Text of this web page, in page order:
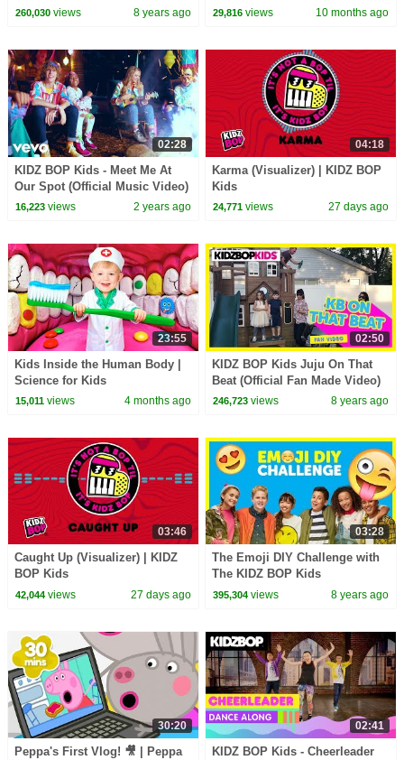
KIDZ BOP Kids
260,030views 8 years ago
vs Zoey! | Fun Squad
29,816 views 10 months ago
02:28
KIDZ BOP Kids - Meet Me At
Our Spot (Official Music Video)
[KIDZ BOP Super POP!]
16,223views 2 years ago
04:18
Karma (Visualizer) | KIDZ BOP
Kids
24,771 views 27 days ago
23:55
Kids Inside the Human Body |
Science for Kids
15,011views 4 months ago
02:50
KIDZ BOP Kids Juju On That
Beat (Official Fan Made Video)
#KBOnThatBeat
246,723 views 8 years ago
03:46
Caught Up (Visualizer) | KIDZ
BOP Kids
42,044views 27 days ago
03:28
The Emoji DIY Challenge with
The KIDZ BOP Kids
395,304 views 8 years ago
30:20
Peppa's First Vlog! 🎥 | Peppa
02:41
KIDZ BOP Kids - Cheerleader